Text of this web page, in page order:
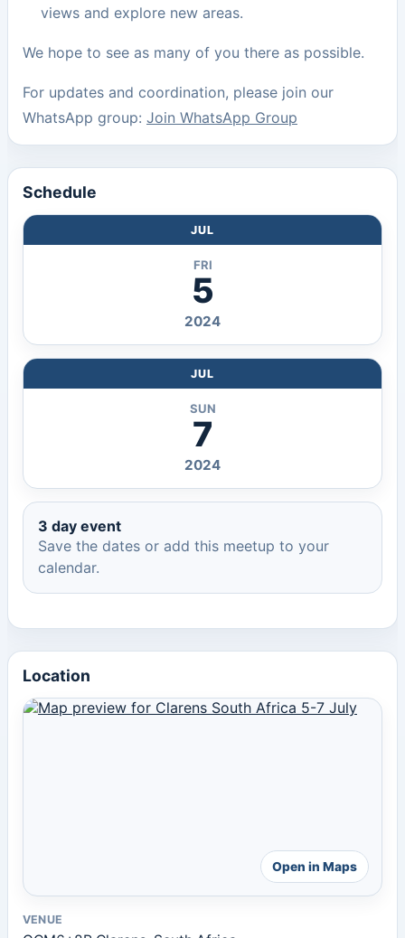
views and explore new areas.
We hope to see as many of you there as possible.
For updates and coordination, please join our
WhatsApp group: Join WhatsApp Group
Schedule
JUL
FRI
5
2024
JUL
SUN
7
2024
3 day event
Save the dates or add this meetup to your
calendar.
Location
Open in Maps
VENUE